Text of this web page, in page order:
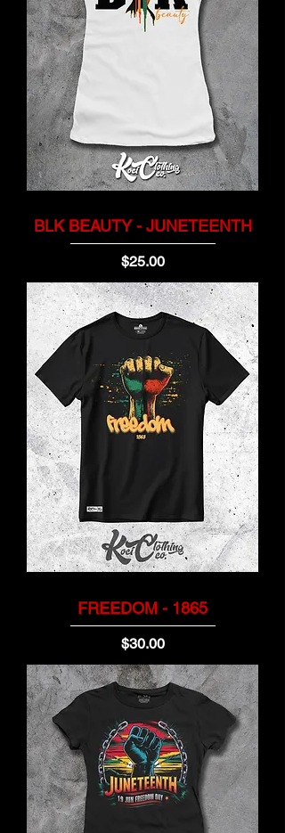
BLK BEAUTY - JUNETEENTH
Price
$25.00
FREEDOM - 1865
Price
$30.00